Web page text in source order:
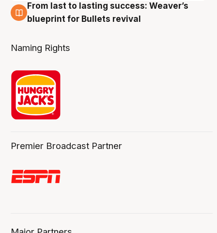
3 Aug
From last to lasting success: Weaver’s
blueprint for Bullets revival
Naming Rights
Premier Broadcast Partner